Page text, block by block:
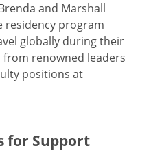
and Marshall
residency program
globally during their
renowned leaders
positions at
for Support